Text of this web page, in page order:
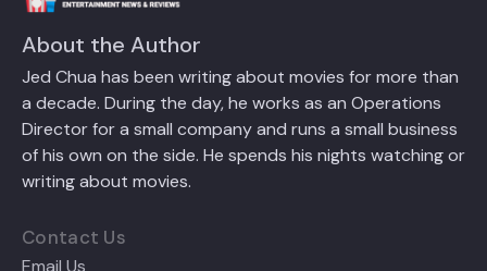
About the Author
Jed Chua has been writing about movies for more than
a decade. During the day, he works as an Operations
Director for a small company and runs a small business
of his own on the side. He spends his nights watching or
writing about movies.
Contact Us
Email Us